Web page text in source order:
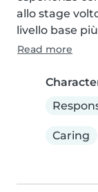
allo stage
livello base
Read more
Caring